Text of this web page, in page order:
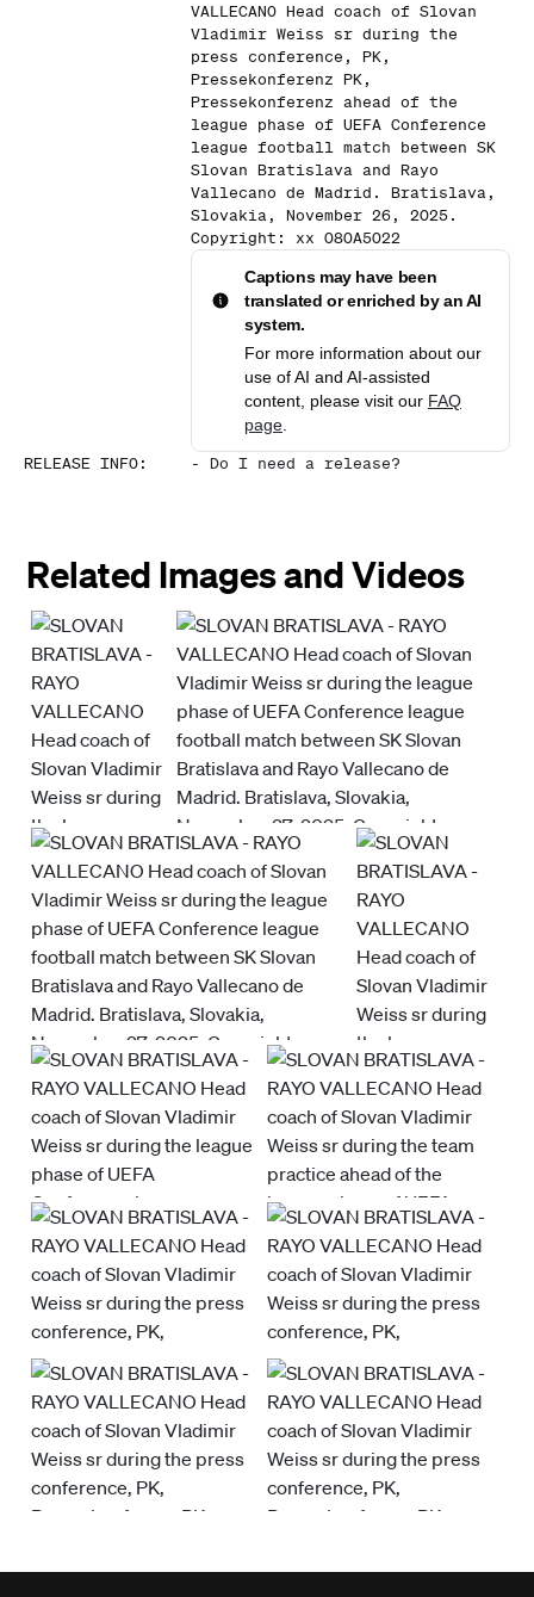
VALLECANO Head coach of Slovan
Vladimir Weiss sr during the
press conference, PK,
Pressekonferenz PK,
Pressekonferenz ahead of the
league phase of UEFA Conference
league football match between SK
Slovan Bratislava and Rayo
Vallecano de Madrid. Bratislava,
Slovakia, November 26, 2025.
Copyright: xx 080A5022
Captions may have been
translated or enriched by an AI
system.
For more information about our
use of AI and AI-assisted
content, please visit our FAQ
page
RELEASE INFO: - Do I need a release?
Related Images and Videos